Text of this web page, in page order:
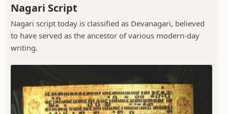
Nagari Script
Nagari script today is classified as Devanagari, believed
to have served as the ancestor of various modern-day
writing.